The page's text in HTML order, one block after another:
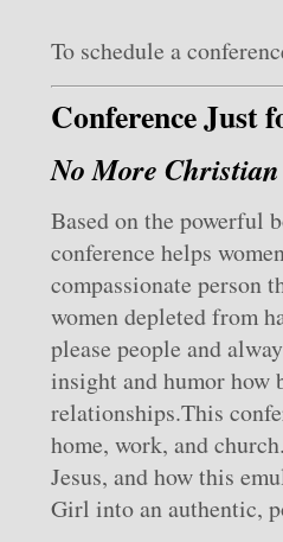
To schedule a
Conference Just
No More
Based on the powerful
conference helps
compassionate person
women depleted from
please people and
insight and humor
relationships.This
home, work, and
Jesus, and how this
Girl into an authentic,